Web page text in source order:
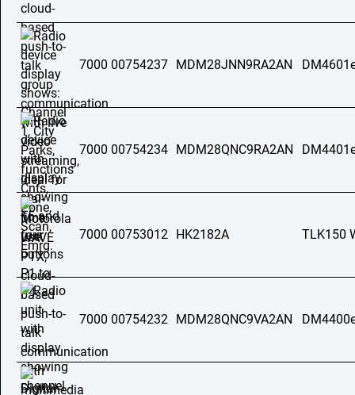
7000 00754237 MDM28JNN9RA2AN
7000 00754234 MDM28QNC9RA2AN
7000 00753012 HK2182A TLK150
7000 00754232 MDM28QNC9VA2AN